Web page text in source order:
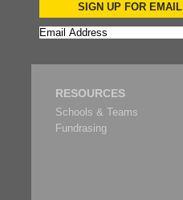
SIGN UP FOR EMAIL
RESOURCES
Schools & Teams
Fundrasing